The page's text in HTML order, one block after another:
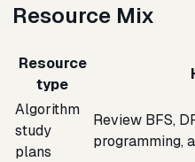
Resource Mix
Resource
type
Algorithm
study
plans
Review BFS,
programming,